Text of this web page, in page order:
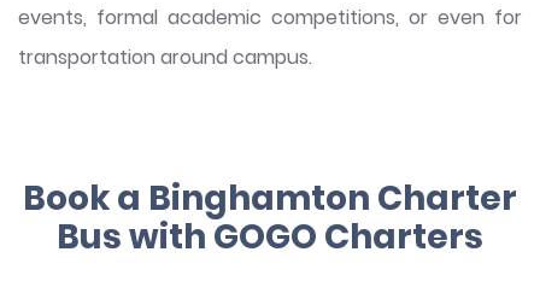
events, formal academic competitions, or even for
transportation around campus.
Book a Binghamton Charter
Bus with GOGO Charters